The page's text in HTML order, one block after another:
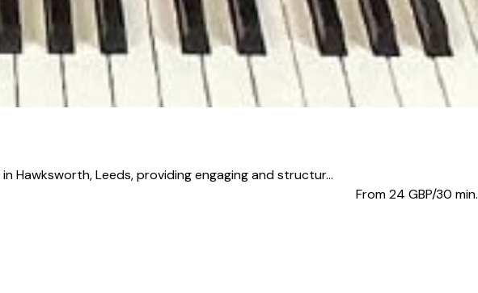
Hawksworth, Leeds, providing engaging and structur...
From 24 GBP/30 min.